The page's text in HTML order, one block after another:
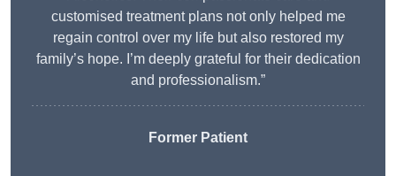
customised treatment plans not only helped me
regain control over my life but also restored my
family’s hope. I’m deeply grateful for their dedication
and professionalism.”
Former Patient